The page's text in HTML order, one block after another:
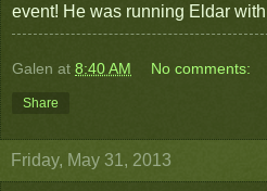
event! He was running Eldar
Galen at 8:40 AM No comments:
Share
Friday, May 31, 2013